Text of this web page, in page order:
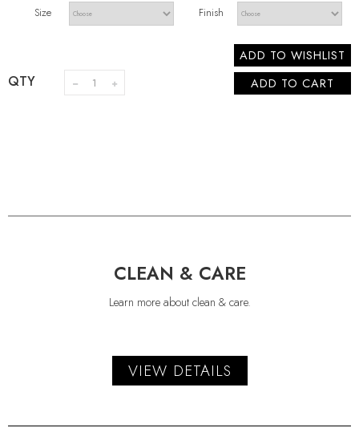
Size Finish
QTY
ADD TO WISHLIST
ADD TO CART
CLEAN & CARE
Learn more about clean & care.
VIEW DETAILS